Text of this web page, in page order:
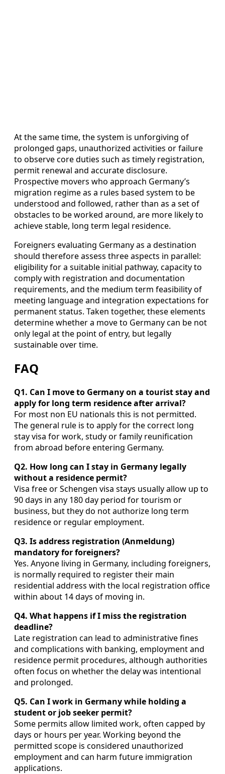
At the same time, the system is unforgiving of
prolonged gaps, unauthorized activities or failure
to observe core duties such as timely registration,
permit renewal and accurate disclosure.
Prospective movers who approach Germany’s
migration regime as a rules based system to be
understood and followed, rather than as a set of
obstacles to be worked around, are more likely to
achieve stable, long term legal residence.
Foreigners evaluating Germany as a destination
should therefore assess three aspects in parallel:
eligibility for a suitable initial pathway, capacity to
comply with registration and documentation
requirements, and the medium term feasibility of
meeting language and integration expectations for
permanent status. Taken together, these elements
determine whether a move to Germany can be not
only legal at the point of entry, but legally
sustainable over time.
FAQ
Q1. Can I move to Germany on a tourist stay and
apply for long term residence after arrival?
For most non EU nationals this is not permitted.
The general rule is to apply for the correct long
stay visa for work, study or family reunification
from abroad before entering Germany.
Q2. How long can I stay in Germany legally
without a residence permit?
Visa free or Schengen visa stays usually allow up to
90 days in any 180 day period for tourism or
business, but they do not authorize long term
residence or regular employment.
Q3. Is address registration (Anmeldung)
mandatory for foreigners?
Yes. Anyone living in Germany, including foreigners,
is normally required to register their main
residential address with the local registration office
within about 14 days of moving in.
Q4. What happens if I miss the registration
deadline?
Late registration can lead to administrative fines
and complications with banking, employment and
residence permit procedures, although authorities
often focus on whether the delay was intentional
and prolonged.
Q5. Can I work in Germany while holding a
student or job seeker permit?
Some permits allow limited work, often capped by
days or hours per year. Working beyond the
permitted scope is considered unauthorized
employment and can harm future immigration
applications.